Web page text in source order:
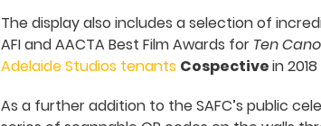
The display also includes a selection of
AFI and AACTA Best Film Awards for Ten
Adelaide Studios tenants Cospectivein
As a further addition to the SAFC’s public